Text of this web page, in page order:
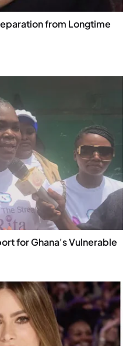
from Longtime
for Ghana's Vulnerable